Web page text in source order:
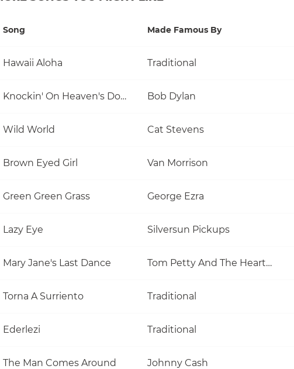
Song Made Famous By
Hawaii Aloha Traditional
Knockin' On Heaven's Door Bob Dylan
Wild World Cat Stevens
Brown Eyed Girl Van Morrison
Green Green Grass George Ezra
Lazy Eye Silversun Pickups
Mary Jane's Last Dance Tom Petty And The Heartbreakers
Torna A Surriento Traditional
Ederlezi Traditional
The Man Comes Around Johnny Cash